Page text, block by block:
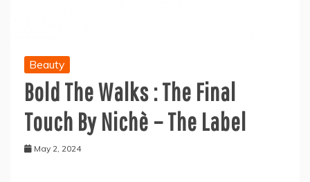
Beauty
Bold The Walks : The Final
Touch By Nichè – The Label
May 2, 2024